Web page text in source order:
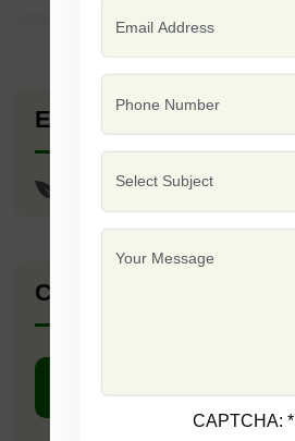
Explore Seed Varieties
F1 - Tinda Max
Company Catalogue
CAPTCHA:*